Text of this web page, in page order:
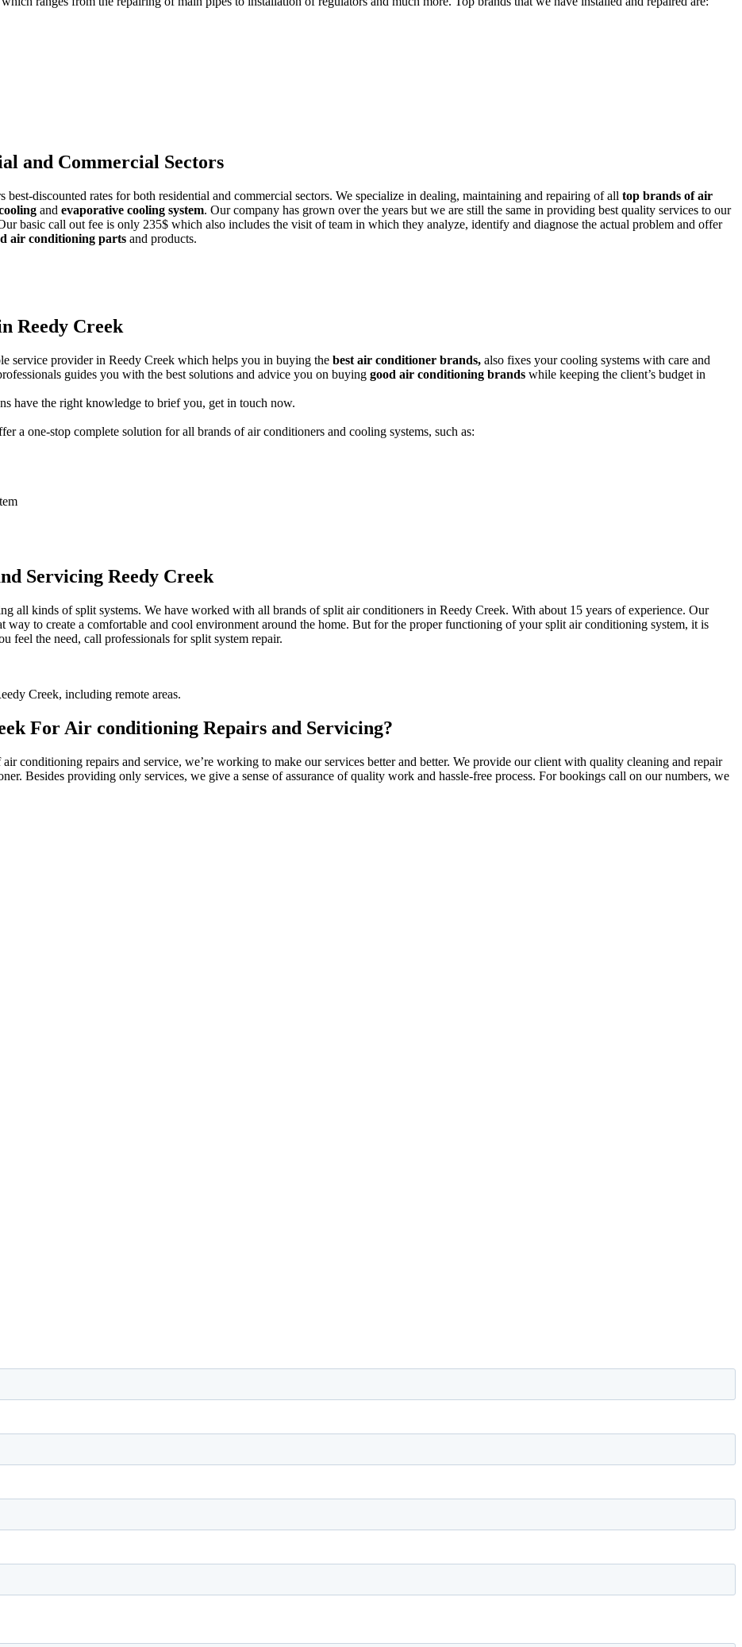
and Commercial Sectors
best-discounted rates for both residential and commercial sectors. We specialize in dealing, maintaining and repairing of all top brands of air
and evaporative cooling system. Our company has grown over the years but we are still the same in providing best quality services to our
basic call out fee is only 235$ which also includes the visit of team in which they analyze, identify and diagnose the actual problem and offer
air conditioning parts and products.
Reedy Creek
service provider in Reedy Creek which helps you in buying the best air conditioner brands, also fixes your cooling systems with care and
guides you with the best solutions and advice you on buying good air conditioning brands while keeping the client’s budget in
have the right knowledge to brief you, get in touch now.
a one-stop complete solution for all brands of air conditioners and cooling systems, such as:
Servicing Reedy Creek
all kinds of split systems. We have worked with all brands of split air conditioners in Reedy Creek. With about 15 years of experience. Our
way to create a comfortable and cool environment around the home. But for the proper functioning of your split air conditioning system, it is
feel the need, call professionals for split system repair.
Creek, including remote areas.
For Air conditioning Repairs and Servicing?
conditioning repairs and service, we’re working to make our services better and better. We provide our client with quality cleaning and repair
Besides providing only services, we give a sense of assurance of quality work and hassle-free process. For bookings call on our numbers, we